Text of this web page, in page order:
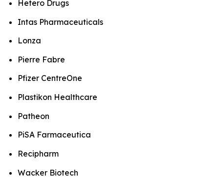
Hetero Drugs
Intas Pharmaceuticals
Lonza
Pierre Fabre
Pfizer CentreOne
Plastikon Healthcare
Patheon
PiSA Farmaceutica
Recipharm
Wacker Biotech